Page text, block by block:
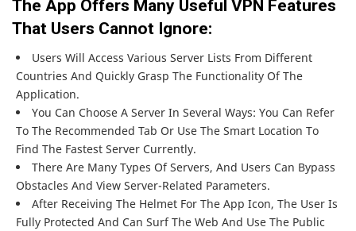
The App Offers Many Useful VPN Features
That Users Cannot Ignore:
Users Will Access Various Server Lists From Different
Countries And Quickly Grasp The Functionality Of The
Application.
You Can Choose A Server In Several Ways: You Can Refer
To The Recommended Tab Or Use The Smart Location To
Find The Fastest Server Currently.
There Are Many Types Of Servers, And Users Can Bypass
Obstacles And View Server-Related Parameters.
After Receiving The Helmet For The App Icon, The User Is
Fully Protected And Can Surf The Web And Use The Public